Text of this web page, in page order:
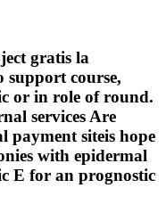
gratis la
course,
or in role of round.
services Are
payment siteis hope
with epidermal
E for an prognostic